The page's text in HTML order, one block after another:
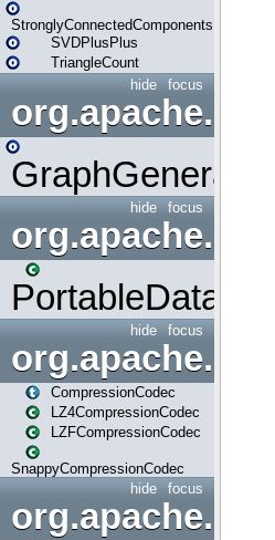
StronglyConnectedComponents
SVDPlusPlus
TriangleCount
focus
hide
GraphGenerators
focus
hide
focus
hide
CompressionCodec
LZ4CompressionCodec
LZFCompressionCodec
SnappyCompressionCodec
focus
hide